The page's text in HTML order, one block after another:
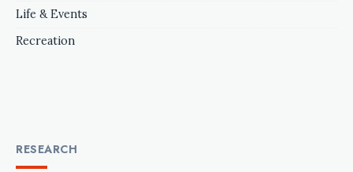
Life & Events
Recreation
RESEARCH